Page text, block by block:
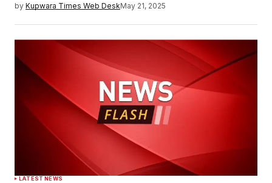
by Kupwara Times Web DeskMay 21, 2025
LATEST NEWS